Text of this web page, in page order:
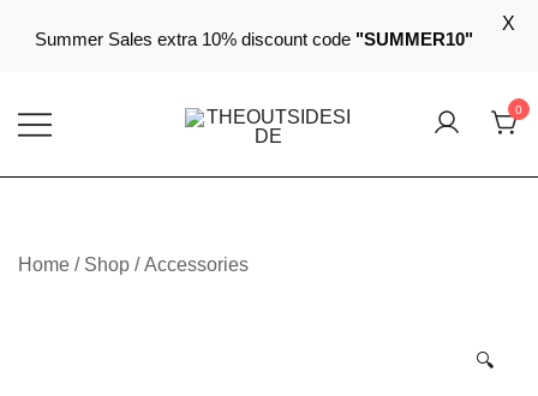
THEOUTSIDESIDE
0
Home / Shop /Accessories
🔍
Summer Sales extra 10% discount code "SUMMER10"
X